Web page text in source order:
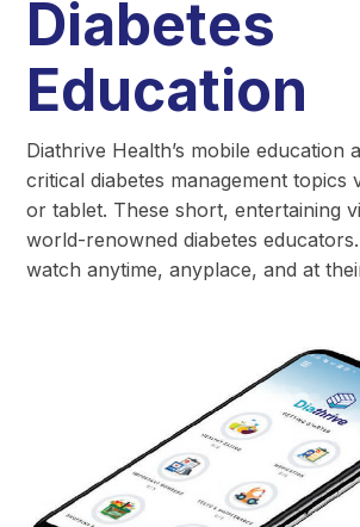
Diabetes
Education
Diathrive Health’s mobile education
critical diabetes management topics
or tablet. These short, entertaining
world-renowned diabetes
watch anytime, anyplace, and at